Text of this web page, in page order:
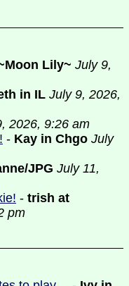
Lily~ July 9,
in IL July 9, 2026,
2026, 9:26 am
- Kay in Chgo July
JPG July 11,
- trish at
pm